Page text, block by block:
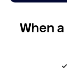
When